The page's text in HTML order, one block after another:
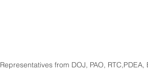
Representatives from DOJ, PAO, RTC,PDEA,